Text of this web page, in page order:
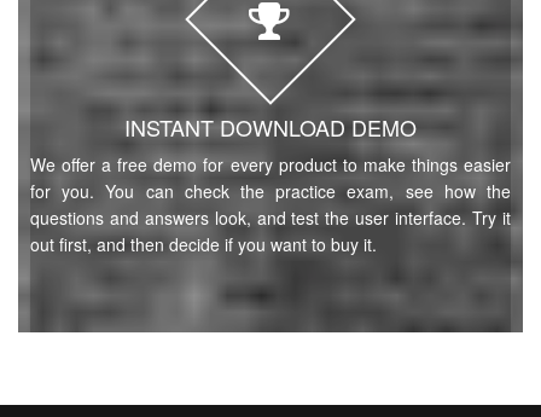
INSTANT DOWNLOAD DEMO
We offer a free demo for every product to make things easier
for you. You can check the practice exam, see how the
questions and answers look, and test the user interface. Try it
out first, and then decide if you want to buy it.